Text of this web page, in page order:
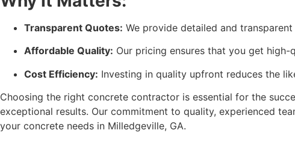
Transparent Quotes: We provide detailed and
Affordable Quality: Our pricing ensures that you get
Cost Efficiency: Investing in quality upfront reduces the
Choosing the right concrete contractor is essential for the
exceptional results. Our commitment to quality, experienced
your concrete needs in Milledgeville, GA.